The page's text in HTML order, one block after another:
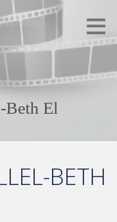
Beth El
BETH